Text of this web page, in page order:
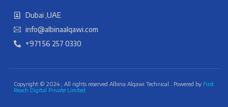
Dubai ,UAE
info@albinaalqawi.com
+971 56 257 0330
Copyright © 2024 , All rights reserved Albina Alqawi Technical . Powered by First
Reach Digital Private Limited